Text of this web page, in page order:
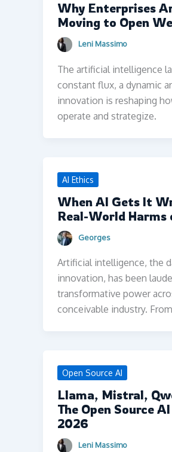
Why Enterprises
Moving to Open
Leni Massimo
The artificial intelligence
constant flux, a dynamic
innovation is reshaping
operate and strategize.
AI Ethics
When AI Gets It
Real-World
Georges
Artificial intelligence, the
innovation, has been
transformative power
conceivable industry.
Open Source AI
Llama, Mistral,
The Open Source
2026
Leni Massimo